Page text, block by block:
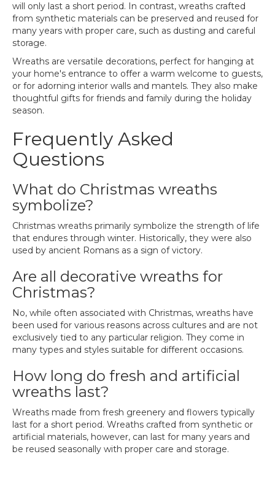
will only last a short period. In contrast, wreaths crafted
from synthetic materials can be preserved and reused for
many years with proper care, such as dusting and careful
storage.
Wreaths are versatile decorations, perfect for hanging at
your home's entrance to offer a warm welcome to guests,
or for adorning interior walls and mantels. They also make
thoughtful gifts for friends and family during the holiday
season.
Frequently Asked
Questions
What do Christmas wreaths
symbolize?
Christmas wreaths primarily symbolize the strength of life
that endures through winter. Historically, they were also
used by ancient Romans as a sign of victory.
Are all decorative wreaths for
Christmas?
No, while often associated with Christmas, wreaths have
been used for various reasons across cultures and are not
exclusively tied to any particular religion. They come in
many types and styles suitable for different occasions.
How long do fresh and artificial
wreaths last?
Wreaths made from fresh greenery and flowers typically
last for a short period. Wreaths crafted from synthetic or
artificial materials, however, can last for many years and
be reused seasonally with proper care and storage.